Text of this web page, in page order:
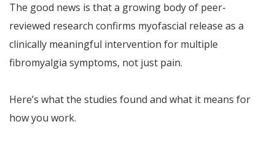
The good news is that a growing body of peer-
reviewed research confirms myofascial release as a
clinically meaningful intervention for multiple
fibromyalgia symptoms, not just pain.
Here’s what the studies found and what it means for
how you work.